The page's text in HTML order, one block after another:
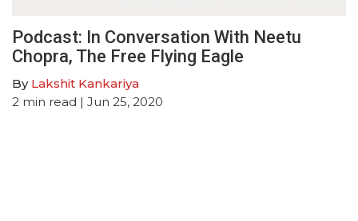
Podcast: In Conversation With Neetu
Chopra, The Free Flying Eagle
By Lakshit Kankariya
2 min read | Jun 25, 2020